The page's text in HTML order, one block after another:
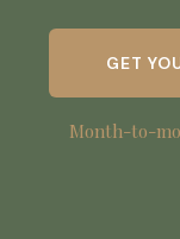
GET
Month-to-